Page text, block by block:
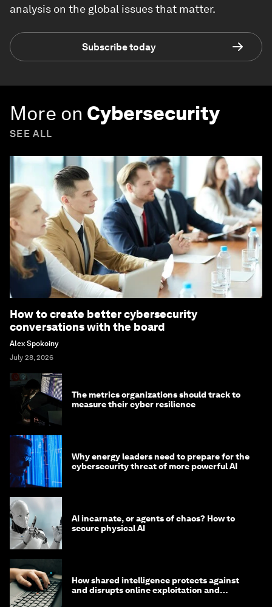
analysis on the global issues that matter.
Subscribe today
More on Cybersecurity
SEE ALL
How to create better cybersecurity
conversations with the board
Alex Spokoiny
July 28, 2026
The metrics organizations should track to
measure their cyber resilience
Why energy leaders need to prepare for the
cybersecurity threat of more powerful AI
AI incarnate, or agents of chaos? How to
secure physical AI
How shared intelligence protects against
and disrupts online exploitation and